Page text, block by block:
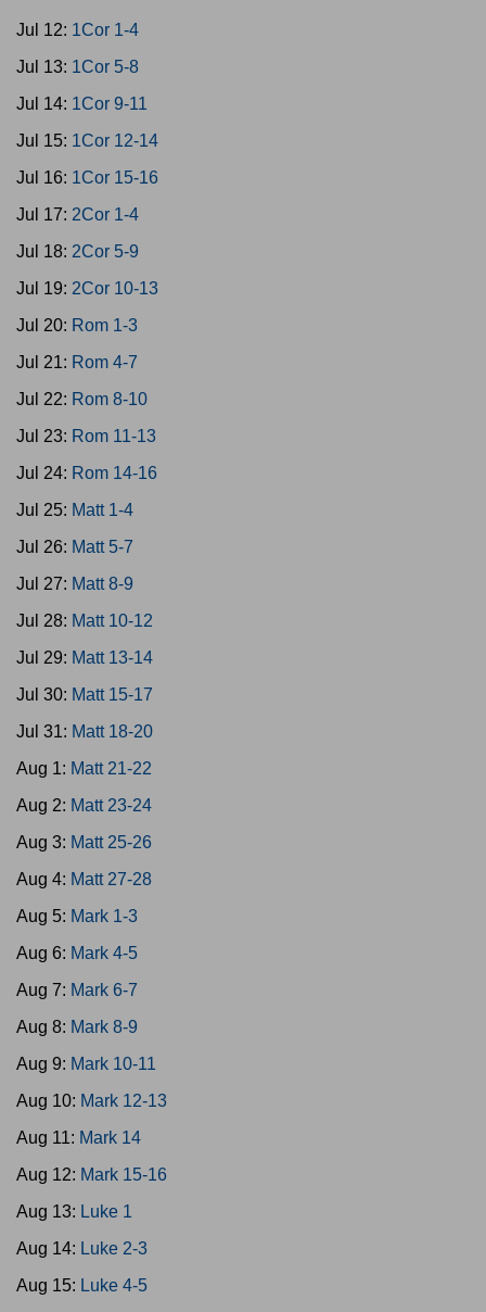
Jul 12: 1Cor 1-4
Jul 13: 1Cor 5-8
Jul 14: 1Cor 9-11
Jul 15: 1Cor 12-14
Jul 16: 1Cor 15-16
Jul 17: 2Cor 1-4
Jul 18: 2Cor 5-9
Jul 19: 2Cor 10-13
Jul 20: Rom 1-3
Jul 21: Rom 4-7
Jul 22: Rom 8-10
Jul 23: Rom 11-13
Jul 24: Rom 14-16
Jul 25: Matt 1-4
Jul 26: Matt 5-7
Jul 27: Matt 8-9
Jul 28: Matt 10-12
Jul 29: Matt 13-14
Jul 30: Matt 15-17
Jul 31: Matt 18-20
Aug 1: Matt 21-22
Aug 2: Matt 23-24
Aug 3: Matt 25-26
Aug 4: Matt 27-28
Aug 5: Mark 1-3
Aug 6: Mark 4-5
Aug 7: Mark 6-7
Aug 8: Mark 8-9
Aug 9: Mark 10-11
Aug 10: Mark 12-13
Aug 11: Mark 14
Aug 12: Mark 15-16
Aug 13: Luke 1
Aug 14: Luke 2-3
Aug 15: Luke 4-5